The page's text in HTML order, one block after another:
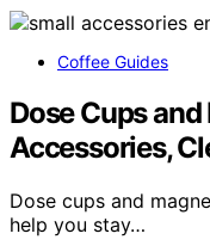
Coffee Guides
Dose Cups
Accessories,
Dose cups and
help you stay…